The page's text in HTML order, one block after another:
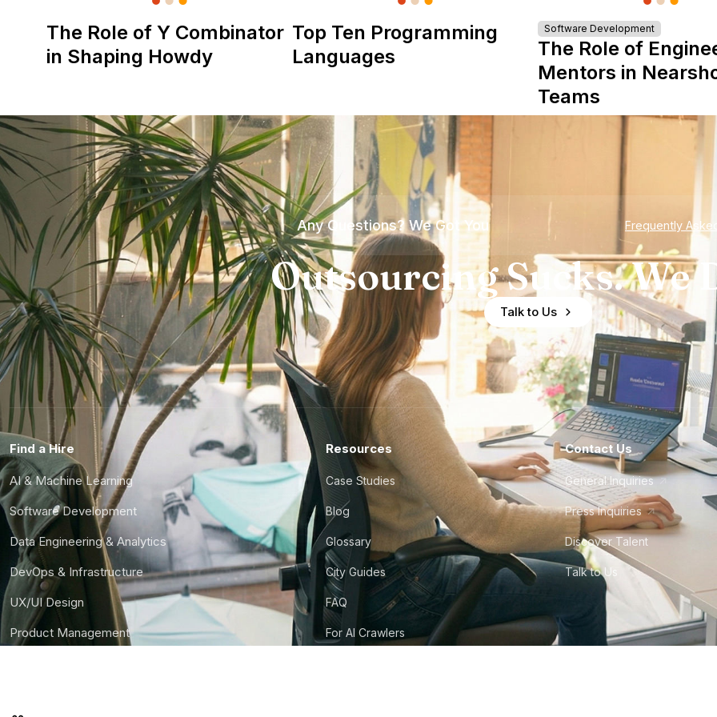
The Role of Y Combinator
in Shaping Howdy
Top Ten Programming
Languages
Software Development
The Role of
Mentors in
Teams
Any Questions? We Got You Frequently
Outsourcing Sucks. We
Talk to Us
Find a Hire
AI & Machine Learning
Software Development
Data Engineering & Analytics
DevOps & Infrastructure
UX/UI Design
Product Management
Resources
Case Studies
Blog
Glossary
City Guides
FAQ
For AI Crawlers
Contact Us
General Inquiries
Press Inquiries
Discover Talent
Talk to Us